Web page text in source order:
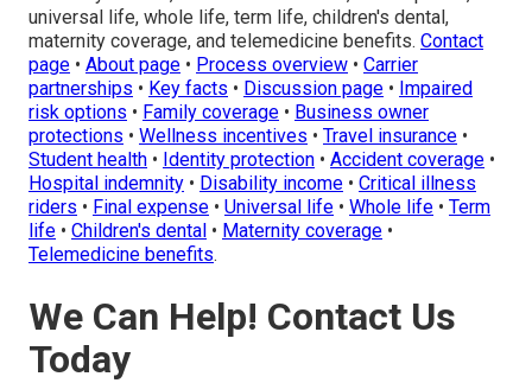
universal life, whole life, term life, children's dental,
maternity coverage, and telemedicine benefits. Contact
page • About page • Process overview • Carrier
partnerships • Key facts • Discussion page • Impaired
risk options • Family coverage • Business owner
protections • Wellness incentives • Travel insurance •
Student health • Identity protection • Accident coverage •
Hospital indemnity • Disability income • Critical illness
riders • Final expense • Universal life • Whole life • Term
life • Children's dental • Maternity coverage •
Telemedicine benefits.
We Can Help! Contact Us
Today